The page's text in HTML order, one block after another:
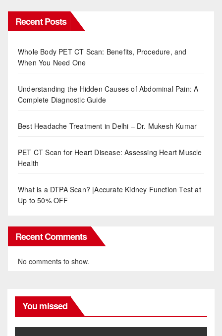
Recent Posts
Whole Body PET CT Scan: Benefits, Procedure, and
When You Need One
Understanding the Hidden Causes of Abdominal Pain: A
Complete Diagnostic Guide
Best Headache Treatment in Delhi – Dr. Mukesh Kumar
PET CT Scan for Heart Disease: Assessing Heart Muscle
Health
What is a DTPA Scan? |Accurate Kidney Function Test at
Up to 50% OFF
Recent Comments
No comments to show.
You missed